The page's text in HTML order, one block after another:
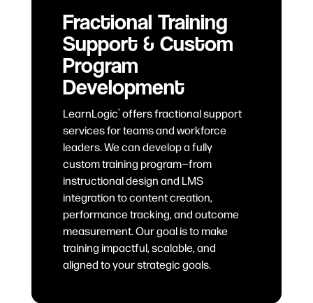
Fractional Training
Support & Custom
Program
Development
LearnLogic®offers fractional support
services for teams and workforce
leaders. We can develop a fully
custom training program—from
instructional design and LMS
integration to content creation,
performance tracking, and outcome
measurement. Our goal is to make
training impactful, scalable, and
aligned to your strategic goals.